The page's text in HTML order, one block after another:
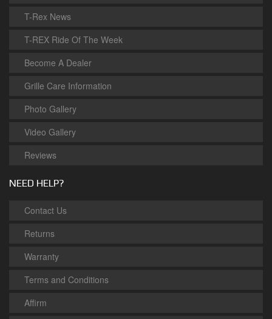
T-Rex News
T-REX Ride Of The Week
Become A Dealer
Grille Care Information
Photo Gallery
Video Gallery
Reviews
NEED HELP?
Contact Us
Returns
Warranty
Terms and Conditions
Affirm